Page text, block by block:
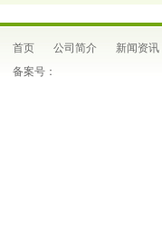
首页 公司简介 新闻资讯
备案号：